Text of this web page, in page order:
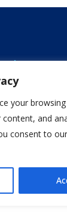
your
and
consent to
Training